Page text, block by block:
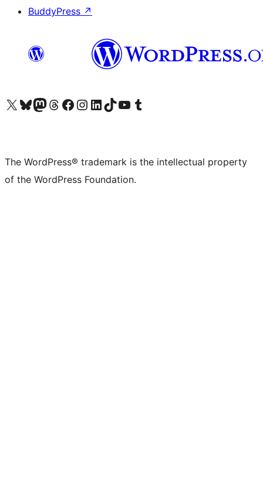
BuddyPress ↗
Visit our X (formerly Twitter) account
Visit our Bluesky account
Visit our Mastodon account
Visit our Threads account
Visit our Facebook page
Visit our Instagram account
Visit our LinkedIn account
Visit our TikTok account
Visit our YouTube channel
Visit our Tumblr account
The WordPress® trademark is the intellectual property
of the WordPress Foundation.